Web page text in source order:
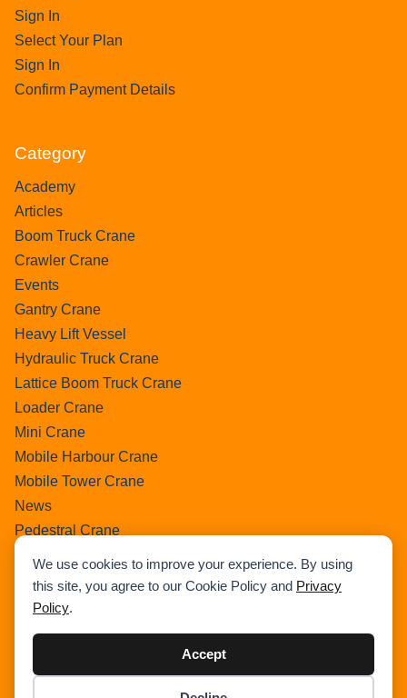
We use cookies to improve your experience. By using
this site, you agree to our Cookie Policy and Privacy
Policy.
Accept
Sign In
Select Your Plan
Sign In
Confirm Payment Details
Category
Academy
Articles
Boom Truck Crane
Crawler Crane
Events
Gantry Crane
Heavy Lift Vessel
Hydraulic Truck Crane
Lattice Boom Truck Crane
Loader Crane
Mini Crane
Mobile Harbour Crane
Mobile Tower Crane
News
Pedestral Crane
Ring Crane
Rough Terrain Crane
Uncategorized